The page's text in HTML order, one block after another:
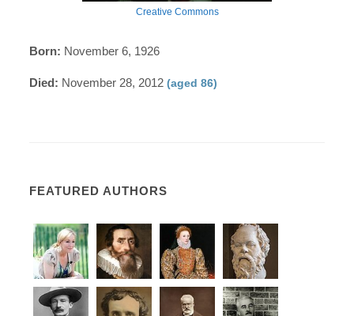
Creative Commons
Born: November 6, 1926
Died: November 28, 2012(aged 86)
FEATURED AUTHORS